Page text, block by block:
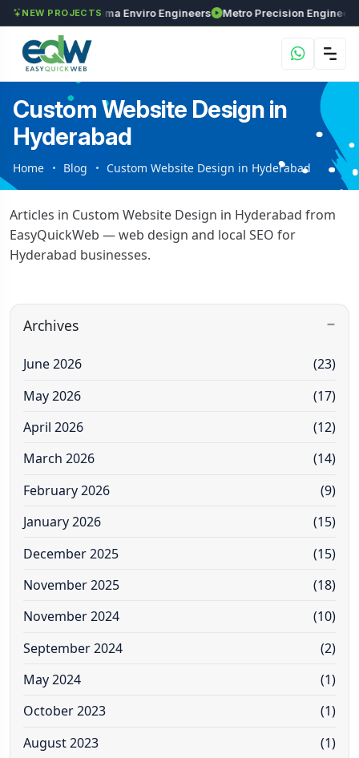
NEW PROJECTSMaxima Enviro Engineers
Custom Website Design in
Hyderabad
Home Blog Custom Website Design in Hyderabad
Articles in Custom Website Design in Hyderabad from
EasyQuickWeb — web design and local SEO for
Hyderabad businesses.
Archives
June 2026
(23)
May 2026
(17)
April 2026
(12)
March 2026
(14)
February 2026
(9)
January 2026
(15)
December 2025
(15)
November 2025
(18)
November 2024
(10)
September 2024
(2)
May 2024
(1)
October 2023
(1)
August 2023
(1)